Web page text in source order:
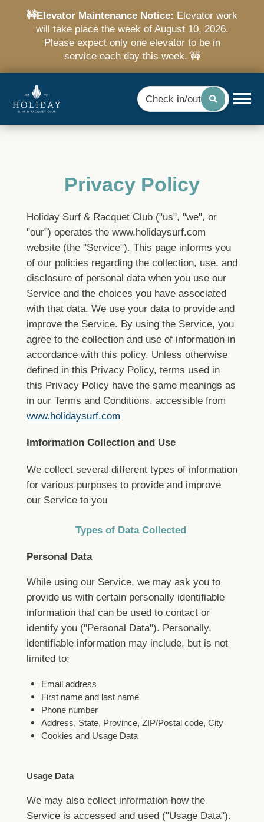
🚧Elevator Maintenance Notice: Elevator work
will take place the week of August 10, 2026.
Please expect only one elevator to be in
service each day this week. 🚧
Check in/out
Privacy Policy
Holiday Surf & Racquet Club ("us", "we", or
"our") operates the www.holidaysurf.com
website (the "Service"). This page informs you
of our policies regarding the collection, use, and
disclosure of personal data when you use our
Service and the choices you have associated
with that data. We use your data to provide and
improve the Service. By using the Service, you
agree to the collection and use of information in
accordance with this policy. Unless otherwise
defined in this Privacy Policy, terms used in
this Privacy Policy have the same meanings as
in our Terms and Conditions, accessible from
www.holidaysurf.com
Imformation Collection and Use
We collect several different types of information
for various purposes to provide and improve
our Service to you
Types of Data Collected
Personal Data
While using our Service, we may ask you to
provide us with certain personally identifiable
information that can be used to contact or
identify you ("Personal Data"). Personally,
identifiable information may include, but is not
limited to:
Email address
First name and last name
Phone number
Address, State, Province, ZIP/Postal code, City
Cookies and Usage Data
Usage Data
We may also collect information how the
Service is accessed and used ("Usage Data").